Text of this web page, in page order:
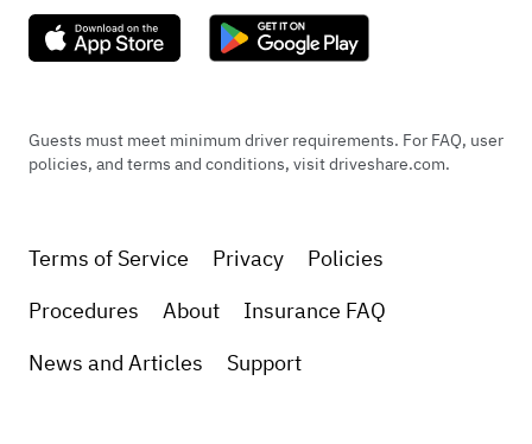
Guests must meet minimum driver requirements. For FAQ, user
policies, and terms and conditions, visit driveshare.com.
Terms of Service Privacy
Policies
Procedures
About
Insurance FAQ
News and Articles
Support